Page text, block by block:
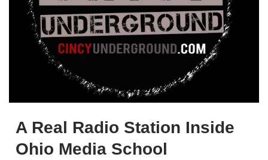
A Real Radio Station Inside
Ohio Media School